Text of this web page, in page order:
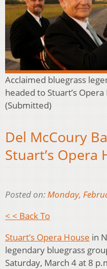
Acclaimed bluegrass
headed to Stuart’s
(Submitted)
Del McCoury
Stuart’s Opera
Posted on:Monday,
< < Back To
Stuart’s Opera House in
legendary bluegrass
Saturday, March 4 at 8